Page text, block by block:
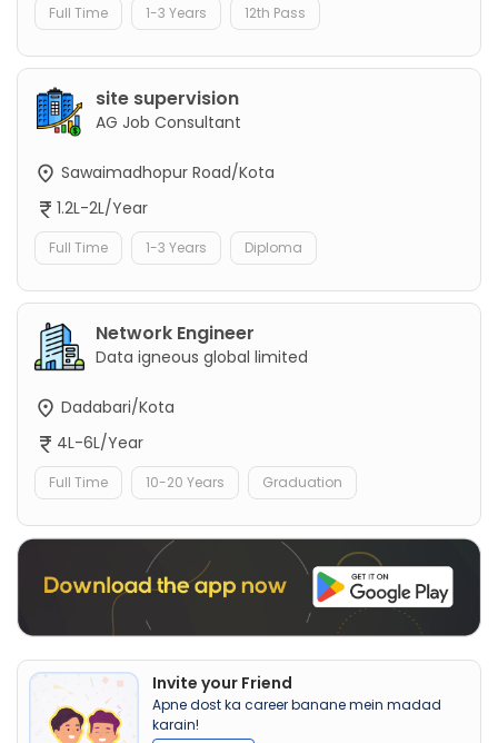
Full Time 1-3 Years 12th Pass
site supervision
AG Job Consultant
Sawaimadhopur Road/Kota
1.2L-2L/Year
Full Time 1-3 Years Diploma
Network Engineer
Data igneous global limited
Dadabari/Kota
4L-6L/Year
Full Time 10-20 Years Graduation
Invite your Friend
Apne dost ka career banane mein madad
karain!